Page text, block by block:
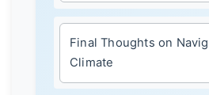
Final Thoughts on
Climate